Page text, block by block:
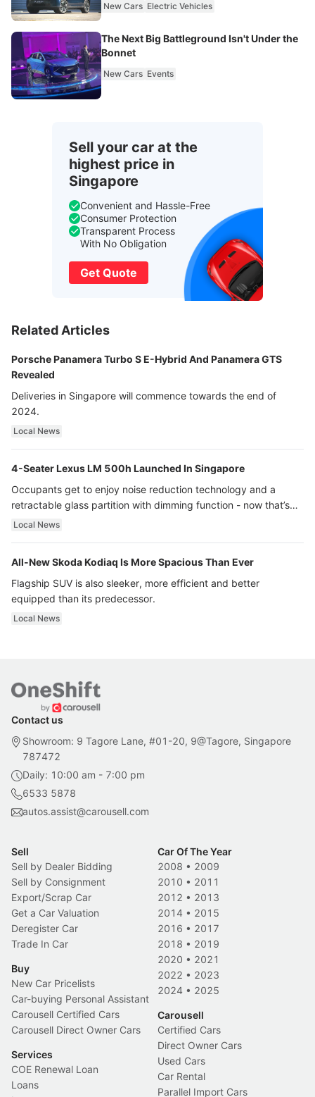
New Cars Electric Vehicles
The Next Big Battleground Isn't Under the
Bonnet
New Cars Events
Sell your car at the
highest price in
Singapore
Convenient and Hassle-Free
Consumer Protection
Transparent Process
With No Obligation
Get Quote
Related Articles
Porsche Panamera Turbo S E-Hybrid And Panamera GTS
Revealed
Deliveries in Singapore will commence towards the end of
2024.
Local News
4-Seater Lexus LM 500h Launched In Singapore
Occupants get to enjoy noise reduction technology and a
retractable glass partition with dimming function - now that’s
ultra luxury.
Local News
All-New Skoda Kodiaq Is More Spacious Than Ever
Flagship SUV is also sleeker, more efficient and better
equipped than its predecessor.
Local News
Contact us
Showroom: 9 Tagore Lane, #01-20, 9@Tagore, Singapore
787472
Daily: 10:00 am - 7:00 pm
6533 5878
autos.assist@carousell.com
Sell
Sell by Dealer Bidding
Sell by Consignment
Export/Scrap Car
Get a Car Valuation
Deregister Car
Trade In Car
Buy
New Car Pricelists
Car-buying Personal Assistant
Carousell Certified Cars
Carousell Direct Owner Cars
Services
COE Renewal Loan
Loans
Car Of The Year
2008 • 2009
2010 • 2011
2012 • 2013
2014 • 2015
2016 • 2017
2018 • 2019
2020 • 2021
2022 • 2023
2024 • 2025
Carousell
Certified Cars
Direct Owner Cars
Used Cars
Car Rental
Parallel Import Cars